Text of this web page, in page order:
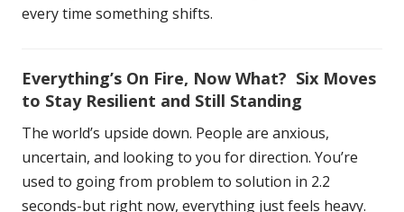
every time something shifts.
Everything’s On Fire, Now What? Six Moves
to Stay Resilient and Still Standing
The world’s upside down. People are anxious,
uncertain, and looking to you for direction. You’re
used to going from problem to solution in 2.2
seconds-but right now, everything just feels heavy.